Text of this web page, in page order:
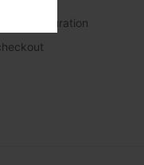
configuration